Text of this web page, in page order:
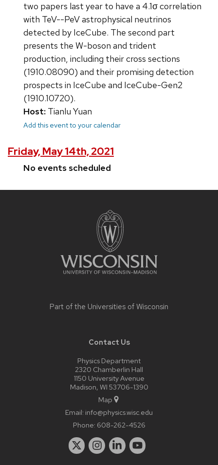
two papers last year to have a 4.1σ correlation
with TeV--PeV astrophysical neutrinos
detected by IceCube. The second part
presents the W-boson and trident
production, including their cross sections
(1910.08090) and their promising detection
prospects in IceCube and IceCube-Gen2
(1910.10720).
Host: Tianlu Yuan
Add this event to your calendar
Friday, May 14th, 2021
No events scheduled
Part of the Universities of Wisconsin
Contact Us
Physics Department
2320 Chamberlin Hall
1150 University Avenue
Madison, WI 53706-1390
Map
Email: info@physics.wisc.edu
Phone: 608-262-4526